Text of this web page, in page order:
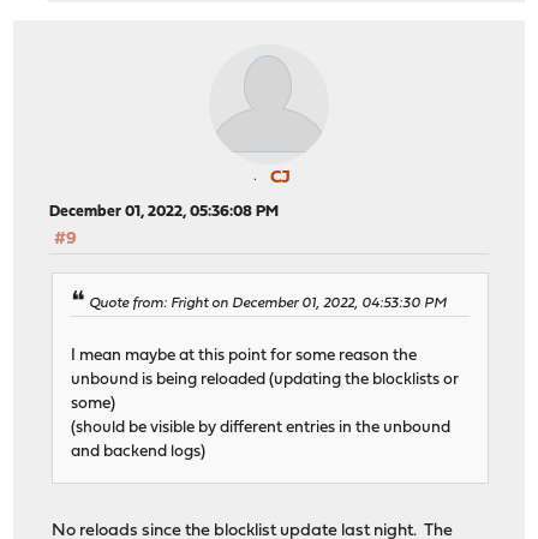
CJ
December 01, 2022, 05:36:08 PM
#9
Quote from: Fright on December 01, 2022, 04:53:30 PM
I mean maybe at this point for some reason the
unbound is being reloaded (updating the blocklists or
some)
(should be visible by different entries in the unbound
and backend logs)
No reloads since the blocklist update last night. The